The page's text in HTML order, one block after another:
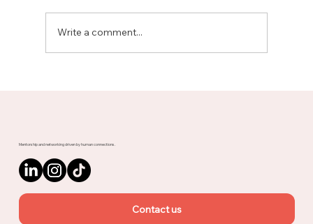
Write a comment...
Mentorship and networking driven by human connections.
Contact us